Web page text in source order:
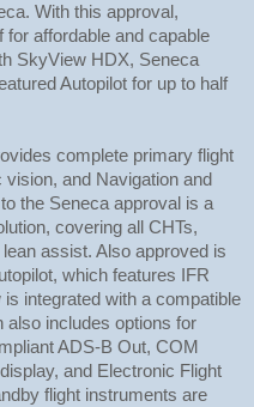
With this approval,
affordable and capable
SkyView HDX, Seneca
Autopilot for up to half
complete primary flight
and Navigation and
the Seneca approval is a
covering all CHTs,
assist. Also approved is
which features IFR
integrated with a compatible
also includes options for
ADS-B Out, COM
and Electronic Flight
flight instruments are